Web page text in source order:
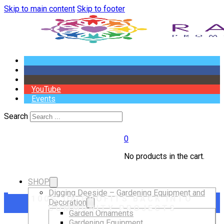
Skip to main content Skip to footer
YouTube
Events
Search
0
No products in the cart.
SHOP
Digging Deeside – Gardening Equipment and
Decoration
Garden Ornaments
100% OF PROFITS BACK INTO
COMMUNITY PROJECTS